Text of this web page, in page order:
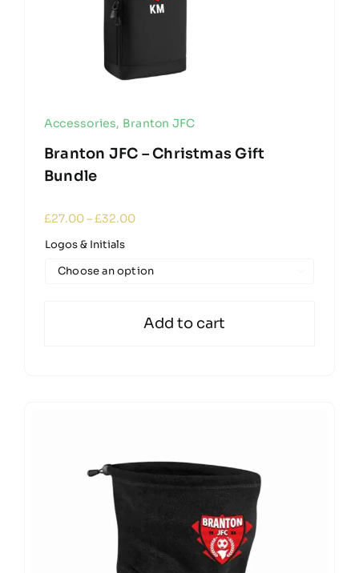
Accessories, Branton JFC
Branton JFC – Christmas Gift
Bundle
£27.00–£32.00Price
£32.00
Logos & Initials
Add to cart